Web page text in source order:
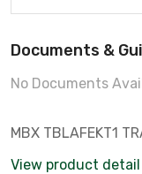
Documents &
No Documents
MBX TBLAFEKT1
View product